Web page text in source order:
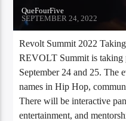
QueFourFive
SEPTEMBER 24, 2022
Revolt Summit 2022
REVOLT Summit is taking
September 24 and 25. The
names in Hip Hop,
There will be interactive
entertainment, and